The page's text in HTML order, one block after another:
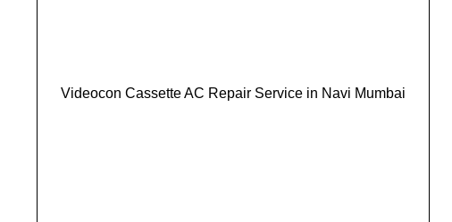
Videocon Cassette AC Repair Service in Navi Mumbai